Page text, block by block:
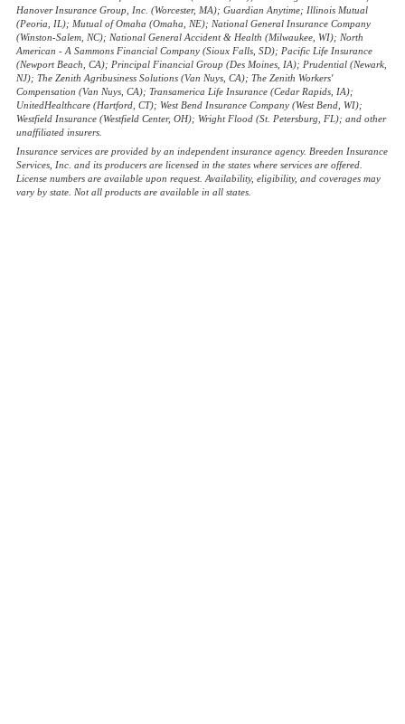
Hanover Insurance Group, Inc. (Worcester, MA); Guardian Anytime; Illinois Mutual
(Peoria, IL); Mutual of Omaha (Omaha, NE); National General Insurance Company
(Winston-Salem, NC); National General Accident & Health (Milwaukee, WI); North
American - A Sammons Financial Company (Sioux Falls, SD); Pacific Life Insurance
(Newport Beach, CA); Principal Financial Group (Des Moines, IA); Prudential (Newark,
NJ); The Zenith Agribusiness Solutions (Van Nuys, CA); The Zenith Workers'
Compensation (Van Nuys, CA); Transamerica Life Insurance (Cedar Rapids, IA);
UnitedHealthcare (Hartford, CT); West Bend Insurance Company (West Bend, WI);
Westfield Insurance (Westfield Center, OH); Wright Flood (St. Petersburg, FL); and other
unaffiliated insurers.
Insurance services are provided by an independent insurance agency. Breeden Insurance
Services, Inc. and its producers are licensed in the states where services are offered.
License numbers are available upon request. Availability, eligibility, and coverages may
vary by state. Not all products are available in all states.